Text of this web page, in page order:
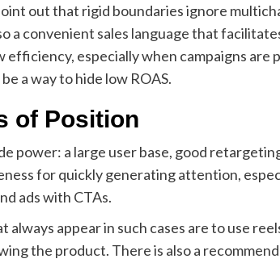
out that rigid boundaries ignore
a convenient sales language that
efficiency, especially when campaigns
a way to hide low ROAS.
of Position
power: a large user base, good
for quickly generating attention,
ads with CTAs.
always appear in such cases are to use
the product. There is also a